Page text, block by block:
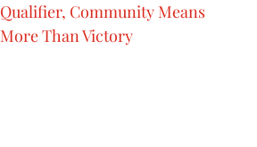
Qualifier, Community Means
More Than Victory